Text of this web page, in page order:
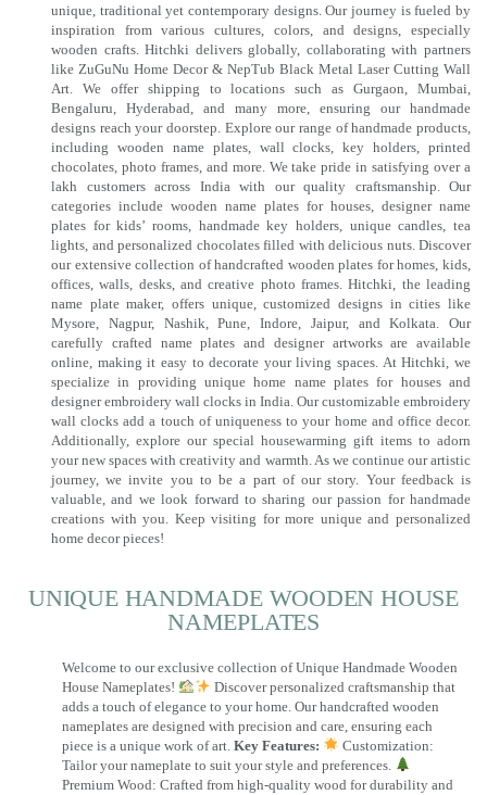
unique, traditional yet contemporary designs. Our journey is fueled by
inspiration from various cultures, colors, and designs, especially
wooden crafts. Hitchki delivers globally, collaborating with partners
like ZuGuNu Home Decor & NepTub Black Metal Laser Cutting Wall
Art. We offer shipping to locations such as Gurgaon, Mumbai,
Bengaluru, Hyderabad, and many more, ensuring our handmade
designs reach your doorstep. Explore our range of handmade products,
including wooden name plates, wall clocks, key holders, printed
chocolates, photo frames, and more. We take pride in satisfying over a
lakh customers across India with our quality craftsmanship. Our
categories include wooden name plates for houses, designer name
plates for kids’ rooms, handmade key holders, unique candles, tea
lights, and personalized chocolates filled with delicious nuts. Discover
our extensive collection of handcrafted wooden plates for homes, kids,
offices, walls, desks, and creative photo frames. Hitchki, the leading
name plate maker, offers unique, customized designs in cities like
Mysore, Nagpur, Nashik, Pune, Indore, Jaipur, and Kolkata. Our
carefully crafted name plates and designer artworks are available
online, making it easy to decorate your living spaces. At Hitchki, we
specialize in providing unique home name plates for houses and
designer embroidery wall clocks in India. Our customizable embroidery
wall clocks add a touch of uniqueness to your home and office decor.
Additionally, explore our special housewarming gift items to adorn
your new spaces with creativity and warmth. As we continue our artistic
journey, we invite you to be a part of our story. Your feedback is
valuable, and we look forward to sharing our passion for handmade
creations with you. Keep visiting for more unique and personalized
home decor pieces!
UNIQUE HANDMADE WOODEN HOUSE
NAMEPLATES​
Welcome to our exclusive collection of Unique Handmade Wooden
House Nameplates!
Discover personalized craftsmanship that
adds a touch of elegance to your home. Our handcrafted wooden
nameplates are designed with precision and care, ensuring each
piece is a unique work of art. Key Features:
Customization:
Tailor your nameplate to suit your style and preferences.
Premium Wood: Crafted from high-quality wood for durability and